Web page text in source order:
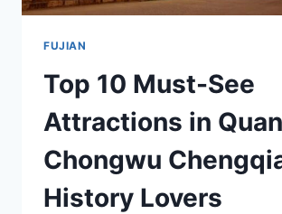
FUJIAN
Top 10 Must-See
Attractions in
Chongwu
History Lovers